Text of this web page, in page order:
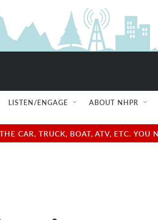
LISTEN/ENGAGE ABOUT NHPR
CAR, TRUCK, BOAT, ATV, ETC.